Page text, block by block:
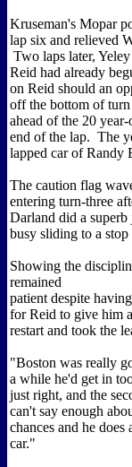
Kruseman's Mopar
lap six and relieved
Two laps later,
Reid had already
on Reid should an
off the bottom of
ahead of the 20
end of the lap. The
lapped car of Randy
The caution flag
entering turn-three
Darland did a
busy sliding to a
Showing the
remained
patient despite
for Reid to give him
restart and took the
"Boston was really
a while he'd get in
just right, and the
can't say enough
chances and he
car."